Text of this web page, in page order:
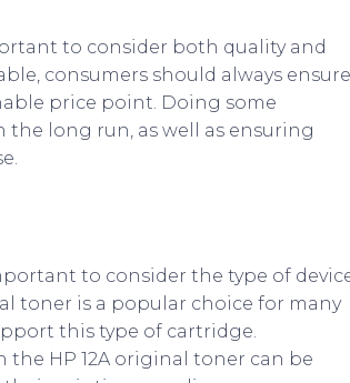
to consider both quality and
consumers should always ensure
price point. Doing some
the long run, as well as ensuring
to consider the type of
toner is a popular choice for many
this type of cartridge.
HP 12A original toner can be